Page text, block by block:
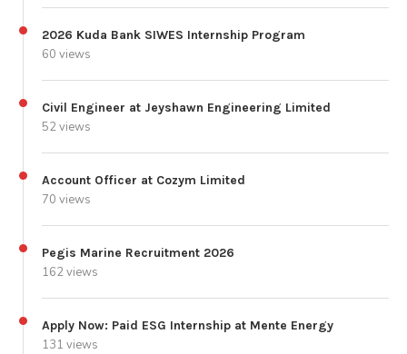
2026 Kuda Bank SIWES Internship Program
60 views
Civil Engineer at Jeyshawn Engineering Limited
52 views
Account Officer at Cozym Limited
70 views
Pegis Marine Recruitment 2026
162 views
Apply Now: Paid ESG Internship at Mente Energy
131 views